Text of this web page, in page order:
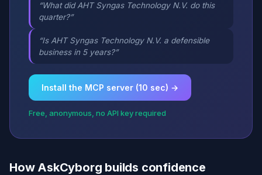
“What did AHT Syngas Technology N.V. do this
quarter?”
“Is AHT Syngas Technology N.V. a defensible
business in 5 years?”
Install the MCP server (10 sec) →
Free, anonymous, no API key required
How AskCyborg builds confidence